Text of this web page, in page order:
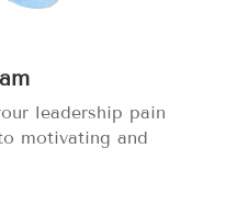
leadership pain
motivating and